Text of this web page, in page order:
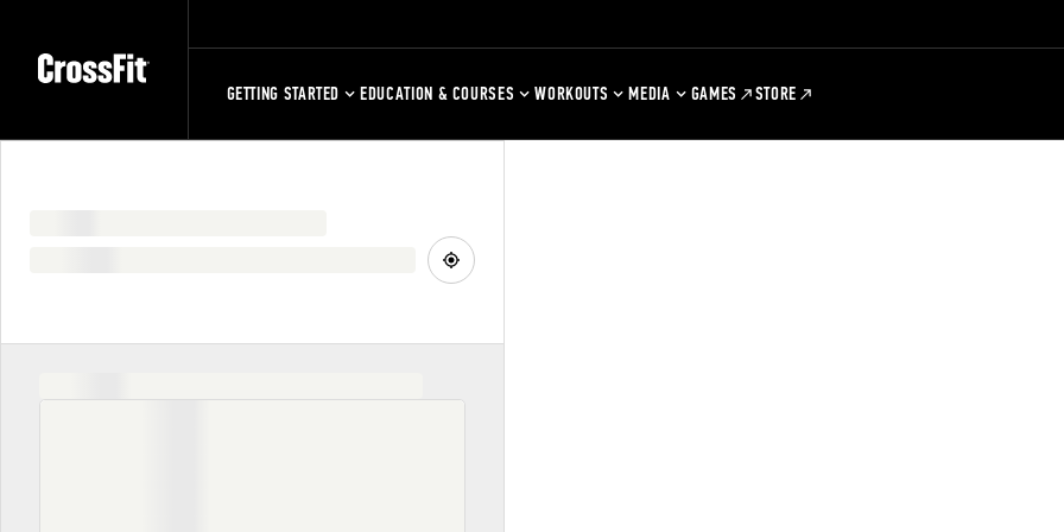
GETTING STARTED EDUCATION & COURSES WORKOUTS MEDIA GAMES STORE